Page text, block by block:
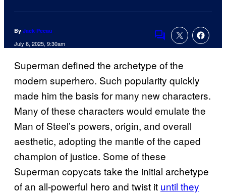
By Jack Pecau
July 6, 2025, 9:30am
Comments
Superman defined the archetype of the
modern superhero. Such popularity quickly
made him the basis for many new characters.
Many of these characters would emulate the
Man of Steel’s powers, origin, and overall
aesthetic, adopting the mantle of the caped
champion of justice. Some of these
Superman copycats take the initial archetype
of an all-powerful hero and twist it until they